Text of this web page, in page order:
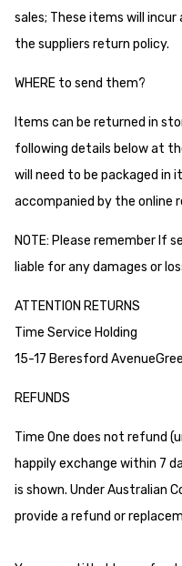
sales; These items will
the suppliers return policy.
WHERE to send them?
Items can be returned in
following details below at
will need to be packaged in
accompanied by the online
NOTE: Please remember If
liable for any damages or
ATTENTION RETURNS
Time Service Holding
15-17 Beresford
REFUNDS
Time One does not refund
happily exchange within 7
is shown. Under Australian
provide a refund or